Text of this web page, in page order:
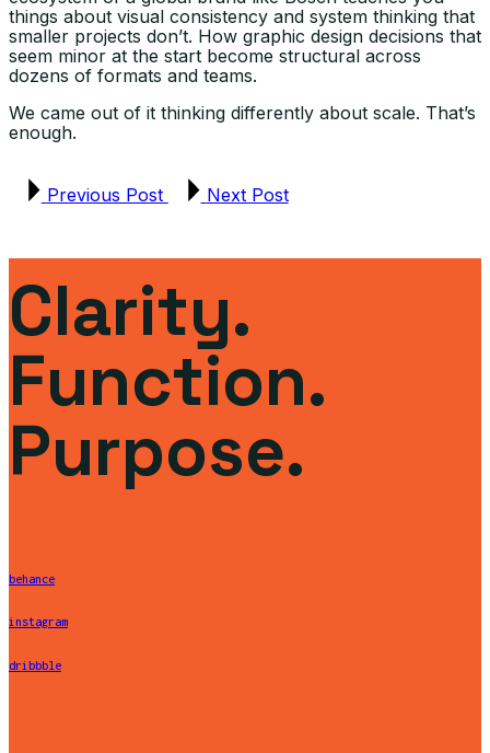
things about visual consistency and system thinking that
smaller projects don’t. How graphic design decisions that
seem minor at the start become structural across
dozens of formats and teams.
We came out of it thinking differently about scale. That’s
enough.
Previous Post Next Post
Clarity.
Function.
Purpose.
behance
instagram
dribbble